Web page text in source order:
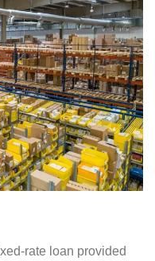
rate loan provided